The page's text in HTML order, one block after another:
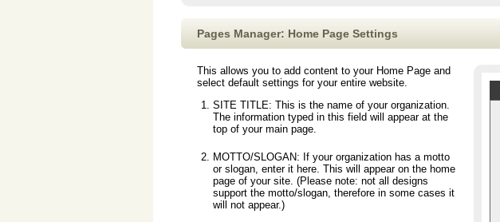
Pages Manager: Home Page Settings
This allows you to add content to your Home Page and
select default settings for your entire website.
SITE TITLE: This is the name of your organization.
The information typed in this field will appear at the
top of your main page.
MOTTO/SLOGAN: If your organization has a motto
or slogan, enter it here. This will appear on the home
page of your site. (Please note: not all designs
support the motto/slogan, therefore in some cases it
will not appear.)